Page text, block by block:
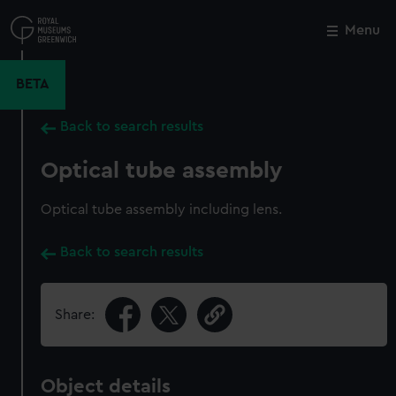
to
main
Menu
BETA
Back to search results
Optical tube assembly
Optical tube assembly including lens.
Back to search results
Share:
Object details
Close